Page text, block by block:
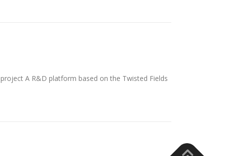
A R&D platform based on the Twisted Fields